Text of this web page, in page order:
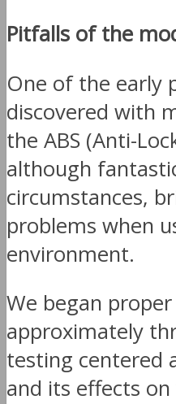
Pitfalls of the
One of the early
discovered with
the ABS (Anti-
although
circumstances,
problems when
environment.
We began
approximately
testing centered
and its effects